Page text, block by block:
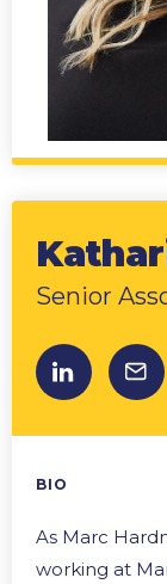
Senior
BIO
As Marc
working at